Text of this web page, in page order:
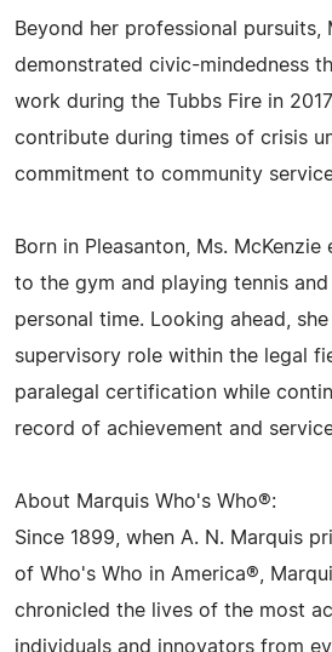
Beyond her professional pursuits,
demonstrated civic-mindedness
work during the Tubbs Fire in
contribute during times of crisis
commitment to community
Born in Pleasanton, Ms.
to the gym and playing tennis
personal time. Looking ahead,
supervisory role within the legal
paralegal certification while
record of achievement and
About Marquis Who's Who®:
Since 1899, when A. N. Marquis
of Who's Who in America®,
chronicled the lives of the most
individuals and innovators from